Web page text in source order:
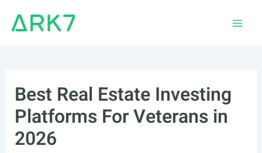
Best Real Estate Investing
Platforms For Veterans in
2026